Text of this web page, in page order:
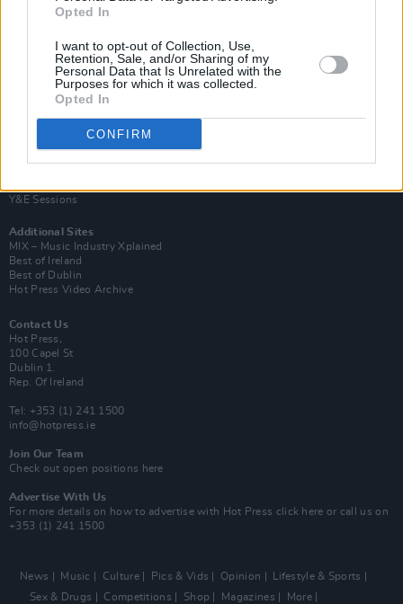
Opted In
I want to opt-out of Collection, Use,
Retention, Sale, and/or Sharing of my
Personal Data that Is Unrelated with the
Purposes for which it was collected.
Opted In
CONFIRM
Van Morrison Project
Y&E Sessions
Additional Sites
MIX – Music Industry Xplained
Best of Ireland
Best of Dublin
Hot Press Video Archive
Contact Us
Hot Press,
100 Capel St
Dublin 1.
Rep. Of Ireland
Tel: +353 (1) 241 1500
info@hotpress.ie
Join Our Team
Check out open positions here
Advertise With Us
For more details on how to advertise with Hot Press click here or call us on
+353 (1) 241 1500
News Music Culture Pics & Vids Opinion
Lifestyle & Sports
Sex & Drugs
Competitions Shop Magazines More